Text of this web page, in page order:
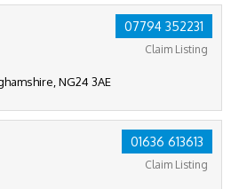
07794 352231
Claim Listing
NG24 3AE
01636 613613
Claim Listing